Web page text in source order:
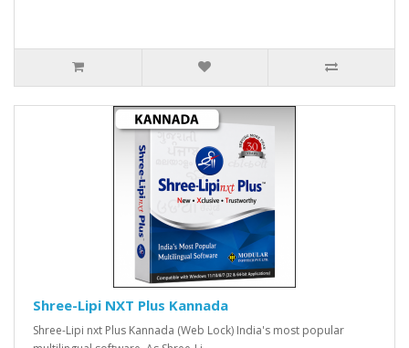
Shree-Lipi NXT Plus Kannada
Shree-Lipi nxt Plus Kannada (Web Lock) India's most popular